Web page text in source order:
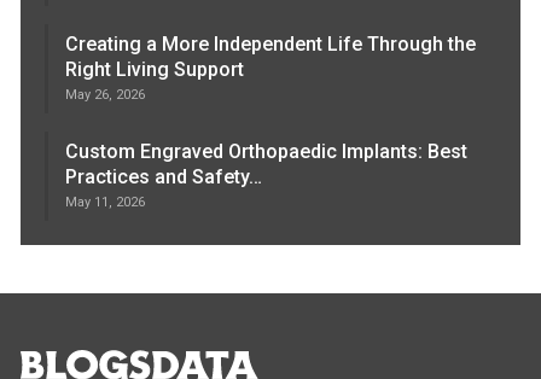
Creating a More Independent Life Through the
Right Living Support
May 26, 2026
Custom Engraved Orthopaedic Implants: Best
Practices and Safety…
May 11, 2026